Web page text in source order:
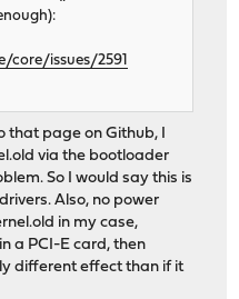
core/issues/2591
page on Github, I
via the bootloader
So I would say this is
Also, no power
in my case,
a PCI-E card, then
different effect than if it